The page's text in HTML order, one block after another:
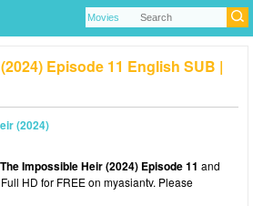
Episode 11 English SUB |
(2024)
The Impossible Heir (2024) Episode 11 and
HD for FREE on myasiantv. Please